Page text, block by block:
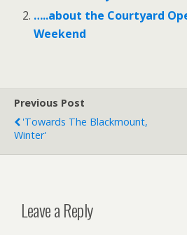
…..about the Courtyard
Weekend
Previous Post
'Towards The Blackmount,
Winter'
Leave a Reply